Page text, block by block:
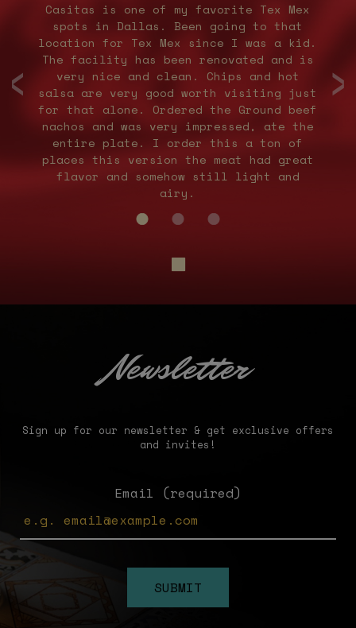
‹ ›
Casitas is one of my favorite Tex Mex
spots in Dallas. Been going to that
location for Tex Mex since I was a kid.
The facility has been renovated and is
very nice and clean. Chips and hot
salsa are very good worth visiting just
for that alone. Ordered the Ground beef
nachos and was very impressed, ate the
entire plate. I order this a ton of
places this version the meat had great
flavor and somehow still light and
airy.
Newsletter
Sign up for our newsletter & get exclusive offers
and invites!
Email (required)
SUBMIT